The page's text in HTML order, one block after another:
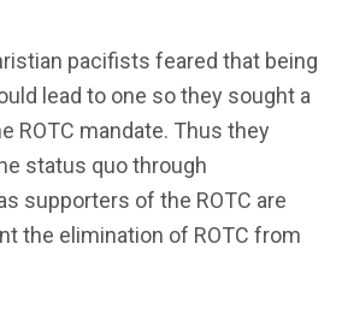
pacifists feared that being
lead to one so they sought a
ROTC mandate. Thus they
status quo through
supporters of the ROTC are
the elimination of ROTC from